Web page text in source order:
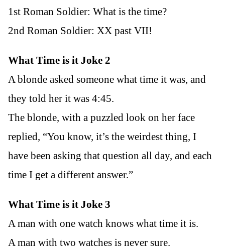
1st Roman Soldier: What is the time?
2nd Roman Soldier: XX past VII!
What Time is it Joke 2
A blonde asked someone what time it was, and
they told her it was 4:45.
The blonde, with a puzzled look on her face
replied, “You know, it’s the weirdest thing, I
have been asking that question all day, and each
time I get a different answer.”
What Time is it Joke 3
A man with one watch knows what time it is.
A man with two watches is never sure.